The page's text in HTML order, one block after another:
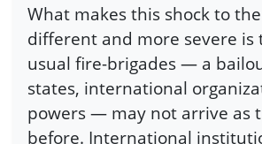
What makes this shock to
different and more severe is
usual fire-brigades — a
states, international
powers — may not arrive as
before. International